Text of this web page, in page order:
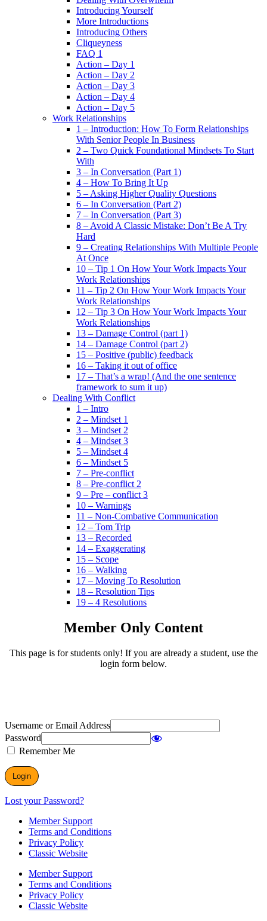
Introducing Yourself
More Introductions
Introducing Others
Cliqueyness
FAQ 1
Action – Day 1
Action – Day 2
Action – Day 3
Action – Day 4
Action – Day 5
Work Relationships
1 – Introduction: How To Form Relationships
With Senior People In Business
2 – Two Quick Foundational Mindsets To Start
With
3 – In Conversation (Part 1)
4 – How To Bring It Up
5 – Asking Higher Quality Questions
6 – In Conversation (Part 2)
7 – In Conversation (Part 3)
8 – Avoid A Classic Mistake: Don’t Be A Try
Hard
9 – Creating Relationships With Multiple People
At Once
10 – Tip 1 On How Your Work Impacts Your
Work Relationships
11 – Tip 2 On How Your Work Impacts Your
Work Relationships
12 – Tip 3 On How Your Work Impacts Your
Work Relationships
13 – Damage Control (part 1)
14 – Damage Control (part 2)
15 – Positive (public) feedback
16 – Taking it out of office
17 – That’s a wrap! (And the one sentence
framework to sum it up)
Dealing With Conflict
1 – Intro
2 – Mindset 1
3 – Mindset 2
4 – Mindset 3
5 – Mindset 4
6 – Mindset 5
7 – Pre-conflict
8 – Pre-conflict 2
9 – Pre – conflict 3
10 – Warnings
11 – Non-Combative Communication
12 – Tom Trip
13 – Recorded
14 – Exaggerating
15 – Scope
16 – Walking
17 – Moving To Resolution
18 – Resolution Tips
19 – 4 Resolutions
Member Only Content
This page is for students only! If you are already a student, use the
login form below.
Username or Email Address
Password
Remember Me
Lost your Password?
Member Support
Terms and Conditions
Privacy Policy
Classic Website
Member Support
Terms and Conditions
Privacy Policy
Classic Website